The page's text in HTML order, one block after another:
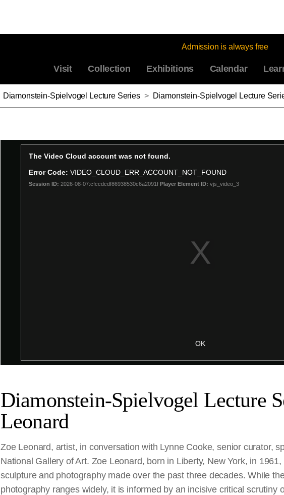
Admission is always free
Visit Collection Exhibitions Calendar
Diamonstein-Spielvogel Lecture Series > Diamonstein-Spielvogel Lecture
Diamonstein-Spielvogel Lecture
Leonard
Zoe Leonard, artist, in conversation with Lynne Cooke, senior curator,
National Gallery of Art. Zoe Leonard, born in Liberty, New York, in
sculpture and photography made over the past three decades. While
photography ranges widely, it is informed by an incisive critical scrutiny